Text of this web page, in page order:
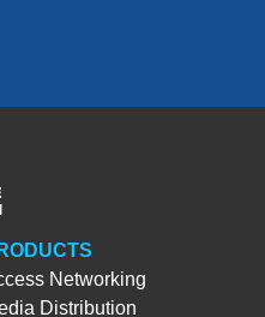
Networking
Distribution